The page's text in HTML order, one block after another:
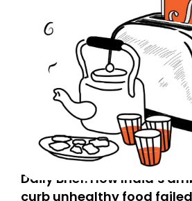
Daily Brief: How India’s
curb unhealthy food